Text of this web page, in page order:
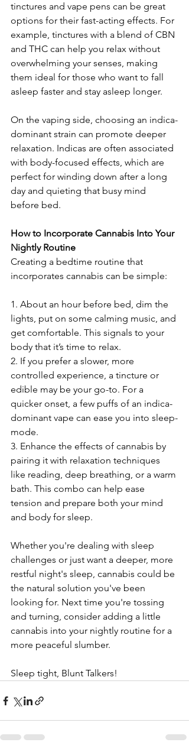
tinctures and vape pens can be great
options for their fast-acting effects. For
example, tinctures with a blend of CBN
and THC can help you relax without
overwhelming your senses, making
them ideal for those who want to fall
asleep faster and stay asleep longer.
On the vaping side, choosing an indica-
dominant strain can promote deeper
relaxation. Indicas are often associated
with body-focused effects, which are
perfect for winding down after a long
day and quieting that busy mind
before bed.
How to Incorporate Cannabis Into Your
Nightly Routine
Creating a bedtime routine that
incorporates cannabis can be simple:
1. About an hour before bed, dim the
lights, put on some calming music, and
get comfortable. This signals to your
body that it’s time to relax.
2. If you prefer a slower, more
controlled experience, a tincture or
edible may be your go-to. For a
quicker onset, a few puffs of an indica-
dominant vape can ease you into sleep-
mode.
3. Enhance the effects of cannabis by
pairing it with relaxation techniques
like reading, deep breathing, or a warm
bath. This combo can help ease
tension and prepare both your mind
and body for sleep.
Whether you're dealing with sleep
challenges or just want a deeper, more
restful night's sleep, cannabis could be
the natural solution you've been
looking for. Next time you're tossing
and turning, consider adding a little
cannabis into your nightly routine for a
more peaceful slumber.
Sleep tight, Blunt Talkers!